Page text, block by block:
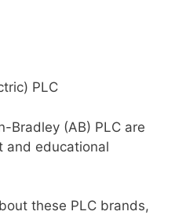
PLC
Bradley (AB) PLC are
and educational
these PLC brands,